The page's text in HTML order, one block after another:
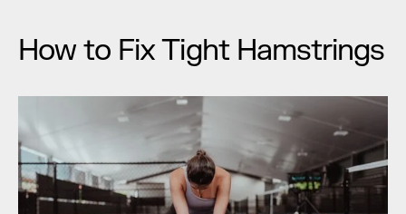
How to Fix Tight Hamstrings